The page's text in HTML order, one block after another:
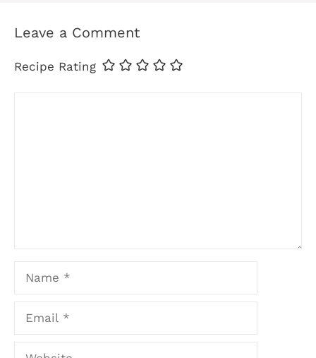
Leave a Comment
Recipe Rating
Website